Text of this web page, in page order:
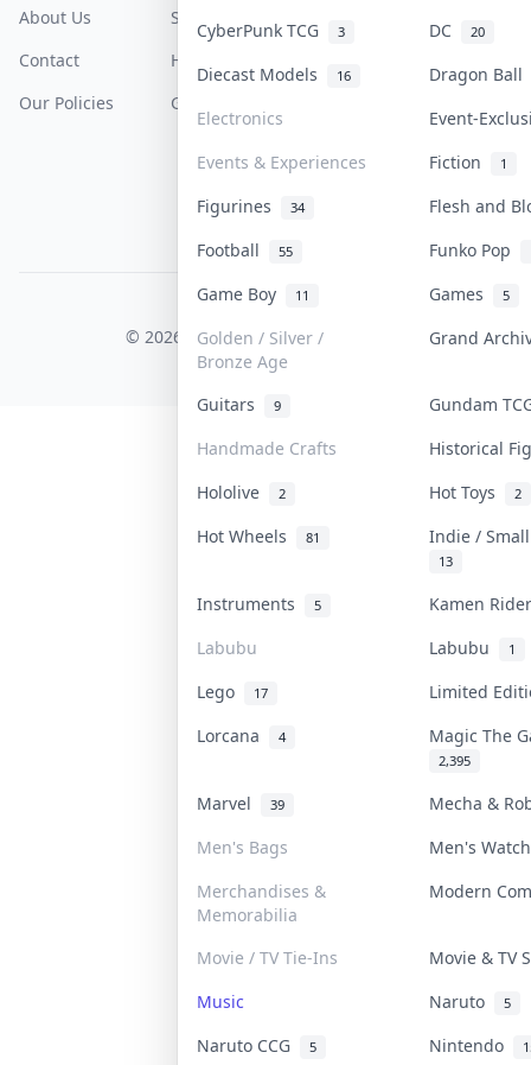
CyberPunk TCG 3 DC 20
Diecast Models 16
Dragon Ball
Electronics
Event-
Events & Experiences
Fiction 1
Figurines 34
Flesh and
Football
55 Funko Pop
Game Boy 11 Games 5
Golden / Silver /
Bronze Age
Grand
Guitars 9
Gundam
Handmade Crafts
Historical
Hololive
2 Hot Toys 2
Hot Wheels 81 Indie /
13
Instruments 5
Kamen
Labubu
Labubu 1
Lego 17
Limited
Lorcana
4 Magic The
2,395
Marvel 39
Mecha &
Men's Bags
Men's
Merchandises &
Memorabilia
Modern
Movie / TV Tie-Ins
Movie & TV
Music
Naruto 5
Naruto CCG 5 Nintendo
About Us
Contact
Our Policies
Sell On Collektr
How To Sell
Get Paid
COLLEKTR, INC.
© 2026 Collektr. All rights reserved.